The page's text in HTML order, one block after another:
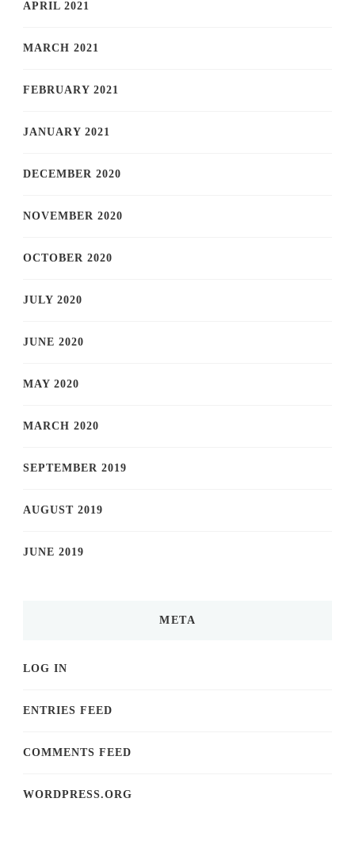
APRIL 2021
MARCH 2021
FEBRUARY 2021
JANUARY 2021
DECEMBER 2020
NOVEMBER 2020
OCTOBER 2020
JULY 2020
JUNE 2020
MAY 2020
MARCH 2020
SEPTEMBER 2019
AUGUST 2019
JUNE 2019
META
LOG IN
ENTRIES FEED
COMMENTS FEED
WORDPRESS.ORG